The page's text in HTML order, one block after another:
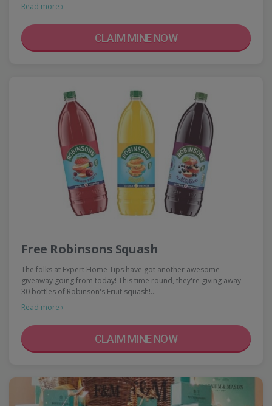
Read more ›
CLAIM MINE NOW
Free Robinsons Squash
The folks at Expert Home Tips have got another awesome
giveaway going from today! This time round, they're giving away
30 bottles of Robinson's Fruit squash!…
Read more ›
CLAIM MINE NOW